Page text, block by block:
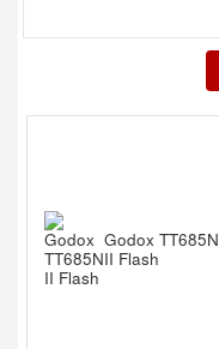
Godox TT685N
II Flash